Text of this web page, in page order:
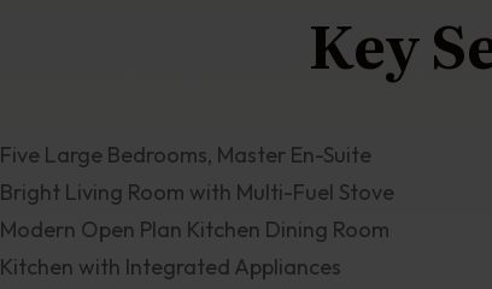
Key
Five Large Bedrooms, Master En-Suite
Bright Living Room with Multi-Fuel Stove
Modern Open Plan Kitchen Dining Room
Kitchen with Integrated Appliances